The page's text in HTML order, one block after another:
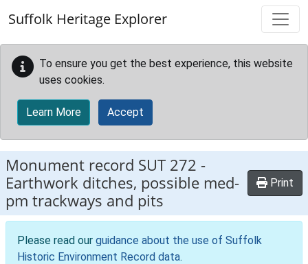
Suffolk Heritage Explorer
To ensure you get the best experience, this website
uses cookies.
Learn More Accept
Monument record SUT 272 -
Earthwork ditches, possible med-
pm trackways and pits
Print
Please read our guidance about the use of Suffolk
Historic Environment Record data.